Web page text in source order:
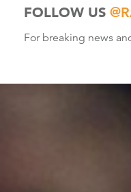
FOLLOW US
For breaking news